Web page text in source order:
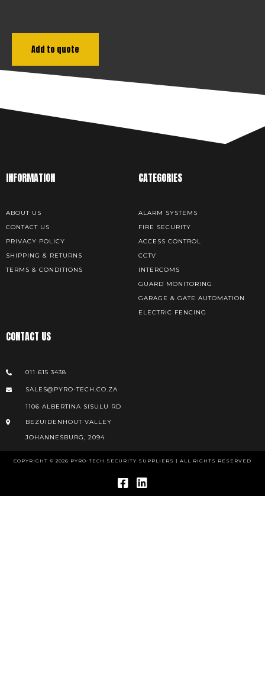
Add to quote
INFORMATION
ABOUT US
CONTACT US
PRIVACY POLICY
SHIPPING & RETURNS
TERMS & CONDITIONS
CATEGORIES
ALARM SYSTEMS
FIRE SECURITY
ACCESS CONTROL
CCTV
INTERCOMS
GUARD MONITORING
GARAGE & GATE AUTOMATION
ELECTRIC FENCING
CONTACT US
011 615 3438
SALES@PYRO-TECH.CO.ZA
1106 ALBERTINA SISULU RD
BEZUIDENHOUT VALLEY
JOHANNESBURG, 2094
COPYRIGHT © 2026 PYRO-TECH SECURITY SUPPLIERS | ALL RIGHTS RESERVED